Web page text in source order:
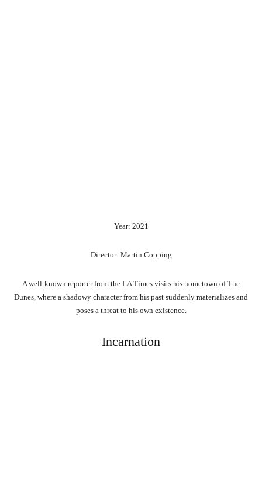
Year: 2021
Director: Martin Copping
A well-known reporter from the LA Times visits his hometown of The
Dunes, where a shadowy character from his past suddenly materializes and
poses a threat to his own existence.
Incarnation